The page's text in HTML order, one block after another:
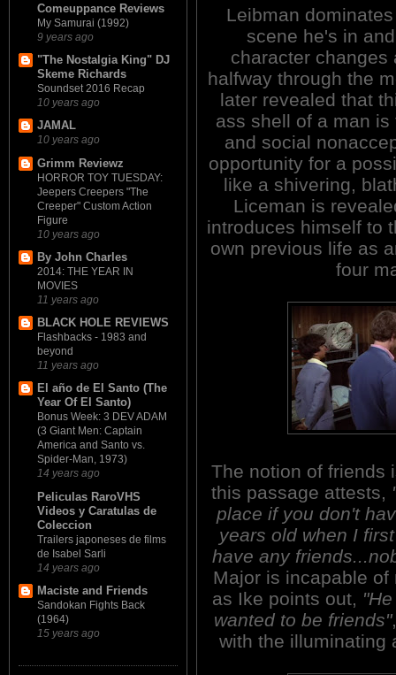
Comeuppance Reviews
My Samurai (1992)
9 years ago
"The Nostalgia King" DJ
Skeme Richards
Soundset 2016 Recap
10 years ago
JAMAL
10 years ago
Grimm Reviewz
HORROR TOY TUESDAY:
Jeepers Creepers "The
Creeper" Custom Action
Figure
10 years ago
By John Charles
2014: THE YEAR IN
MOVIES
11 years ago
BLACK HOLE REVIEWS
Flashbacks - 1983 and
beyond
11 years ago
El año de El Santo (The
Year Of El Santo)
Bonus Week: 3 DEV ADAM
(3 Giant Men: Captain
America and Santo vs.
Spider-Man, 1973)
14 years ago
Peliculas RaroVHS
Videos y Caratulas de
Coleccion
Trailers japoneses de films
de Isabel Sarli
14 years ago
Maciste and Friends
Sandokan Fights Back
(1964)
15 years ago
Leibman
scene he's in
character changes
halfway through the
later revealed that
ass shell of a man
and social
opportunity for a
like a shivering,
Liceman is
introduces himself to
own previous life as
four
The notion of friends
this passage attests,
place if you don't
years old when I
have any
Major is incapable
as Ike points out,
wanted to be friends"
with the illuminating